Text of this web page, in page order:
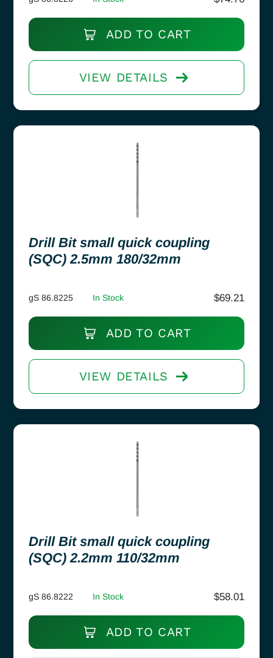
ADD TO CART
VIEW DETAILS
Drill Bit small quick coupling
(SQC) 2.5mm 180/32mm
gS 86.8225 In Stock $69.21
ADD TO CART
VIEW DETAILS
Drill Bit small quick coupling
(SQC) 2.2mm 110/32mm
gS 86.8222 In Stock $58.01
ADD TO CART